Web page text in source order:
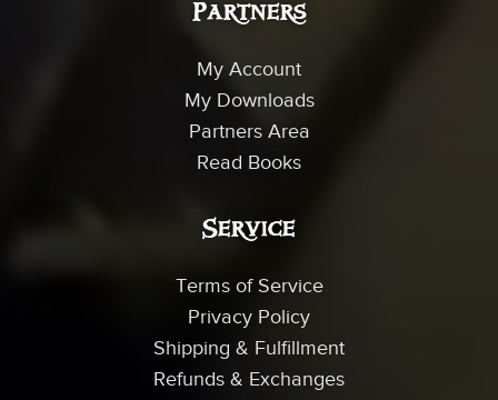
Partners
My Account
My Downloads
Partners Area
Read Books
Service
Terms of Service
Privacy Policy
Shipping & Fulfillment
Refunds & Exchanges